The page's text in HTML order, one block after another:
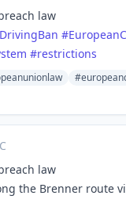
law
DrivingBan #
#restrictions
law
the Brenner route